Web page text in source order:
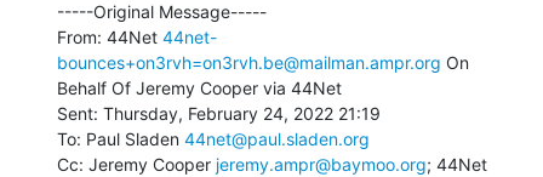
-----Original Message-----
From: 44Net 44net-
bounces+on3rvh=on3rvh.be@mailman.ampr.org On
Behalf Of Jeremy Cooper via 44Net
Sent: Thursday, February 24, 2022 21:19
To: Paul Sladen 44net@paul.sladen.org
Cc: Jeremy Cooper jeremy.ampr@baymoo.org